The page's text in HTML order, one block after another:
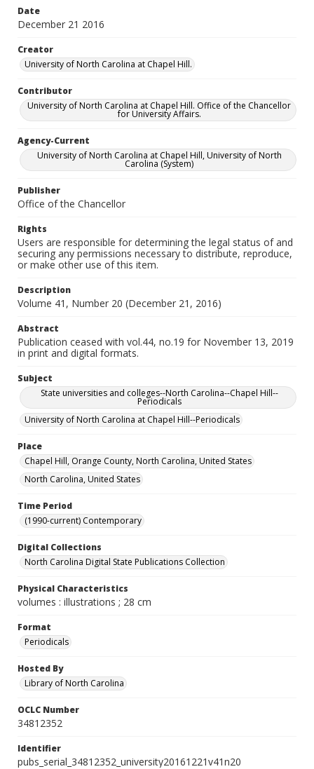
Date
December 21 2016
Creator
University of North Carolina at Chapel Hill.
Contributor
University of North Carolina at Chapel Hill. Office of the Chancellor
for University Affairs.
Agency-Current
University of North Carolina at Chapel Hill, University of North
Carolina (System)
Publisher
Office of the Chancellor
Rights
Users are responsible for determining the legal status of and
securing any permissions necessary to distribute, reproduce,
or make other use of this item.
Description
Volume 41, Number 20 (December 21, 2016)
Abstract
Publication ceased with vol.44, no.19 for November 13, 2019
in print and digital formats.
Subject
State universities and colleges--North Carolina--Chapel Hill--
Periodicals
University of North Carolina at Chapel Hill--Periodicals
Place
Chapel Hill, Orange County, North Carolina, United States
North Carolina, United States
Time Period
(1990-current) Contemporary
Digital Collections
North Carolina Digital State Publications Collection
Physical Characteristics
volumes : illustrations ; 28 cm
Format
Periodicals
Hosted By
Library of North Carolina
OCLC Number
34812352
Identifier
pubs_serial_34812352_university20161221v41n20